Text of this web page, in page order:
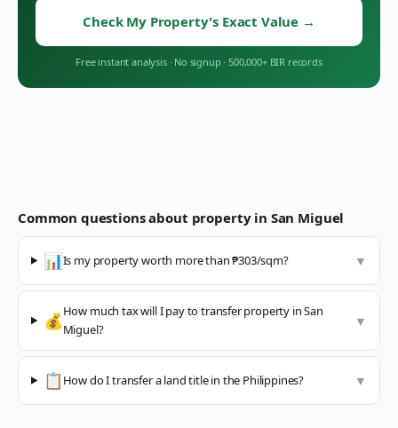
Check My Property's Exact Value →
Free instant analysis · No signup · 500,000+ BIR records
Common questions about property in San Miguel
📊Is my property worth more than ₱303/sqm? ▼
💰How much tax will I pay to transfer property in San
Miguel?
▼
📋 How do I transfer a land title in the Philippines? ▼